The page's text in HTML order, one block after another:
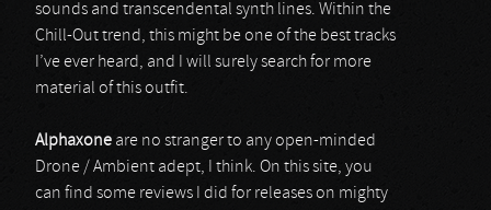
sounds and transcendental synth lines. Within the
Chill-Out trend, this might be one of the best tracks
I’ve ever heard, and I will surely search for more
material of this outfit.
Alphaxone are no stranger to any open-minded
Drone / Ambient adept, I think. On this site, you
can find some reviews I did for releases on mighty